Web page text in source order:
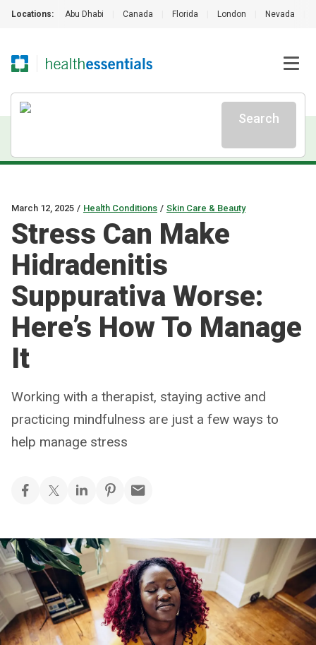
Locations: Abu Dhabi Canada Florida London Nevada
Search
March 12, 2025 / Health Conditions / Skin Care & Beauty
Stress Can Make
Hidradenitis
Suppurativa Worse:
Here’s How To Manage
It
Working with a therapist, staying active and
practicing mindfulness are just a few ways to
help manage stress